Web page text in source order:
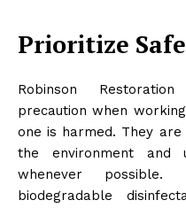
Prioritize
Robinson
precaution when
one is harmed. They
the environment and
whenever
biodegradable